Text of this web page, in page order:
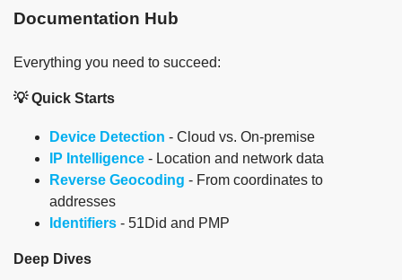
Documentation Hub
Everything you need to succeed:
💡 Quick Starts
Device Detection - Cloud vs. On-premise
IP Intelligence - Location and network data
Reverse Geocoding - From coordinates to
addresses
Identifiers - 51Did and PMP
Deep Dives